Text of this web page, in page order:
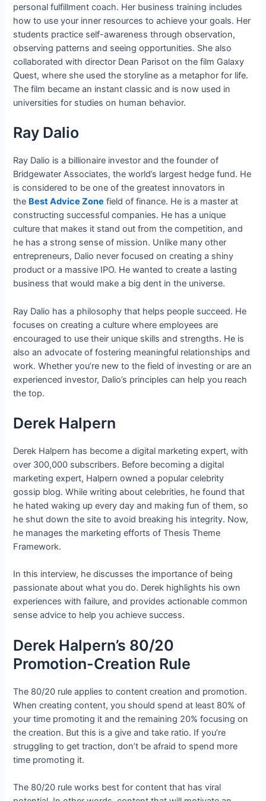
personal fulfillment coach. Her business training includes
how to use your inner resources to achieve your goals. Her
students practice self-awareness through observation,
observing patterns and seeing opportunities. She also
collaborated with director Dean Parisot on the film Galaxy
Quest, where she used the storyline as a metaphor for life.
The film became an instant classic and is now used in
universities for studies on human behavior.
Ray Dalio
Ray Dalio is a billionaire investor and the founder of
Bridgewater Associates, the world’s largest hedge fund. He
is considered to be one of the greatest innovators in
the Best Advice Zone field of finance. He is a master at
constructing successful companies. He has a unique
culture that makes it stand out from the competition, and
he has a strong sense of mission. Unlike many other
entrepreneurs, Dalio never focused on creating a shiny
product or a massive IPO. He wanted to create a lasting
business that would make a big dent in the universe.
Ray Dalio has a philosophy that helps people succeed. He
focuses on creating a culture where employees are
encouraged to use their unique skills and strengths. He is
also an advocate of fostering meaningful relationships and
work. Whether you’re new to the field of investing or are an
experienced investor, Dalio’s principles can help you reach
the top.
Derek Halpern
Derek Halpern has become a digital marketing expert, with
over 300,000 subscribers. Before becoming a digital
marketing expert, Halpern owned a popular celebrity
gossip blog. While writing about celebrities, he found that
he hated waking up every day and making fun of them, so
he shut down the site to avoid breaking his integrity. Now,
he manages the marketing efforts of Thesis Theme
Framework.
In this interview, he discusses the importance of being
passionate about what you do. Derek highlights his own
experiences with failure, and provides actionable common
sense advice to help you achieve success.
Derek Halpern’s 80/20
Promotion-Creation Rule
The 80/20 rule applies to content creation and promotion.
When creating content, you should spend at least 80% of
your time promoting it and the remaining 20% focusing on
the creation. But this is a give and take ratio. If you’re
struggling to get traction, don’t be afraid to spend more
time promoting it.
The 80/20 rule works best for content that has viral